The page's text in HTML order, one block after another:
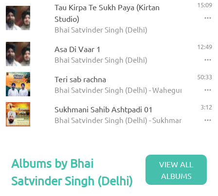
Tau Kirpa Te Sukh Paya (Kirtan
Studio)
Bhai Satvinder Singh (Delhi)
15:09
Asa Di Vaar 1
Bhai Satvinder Singh (Delhi)
12:49
Teri sab rachna
Bhai Satvinder Singh (Delhi) - Waheguru jaap
50:33
Sukhmani Sahib Ashtpadi 01
Bhai Satvinder Singh (Delhi) - Sukhmani Sahib
3:12
Albums by Bhai
Satvinder Singh (Delhi)
VIEW ALL
ALBUMS